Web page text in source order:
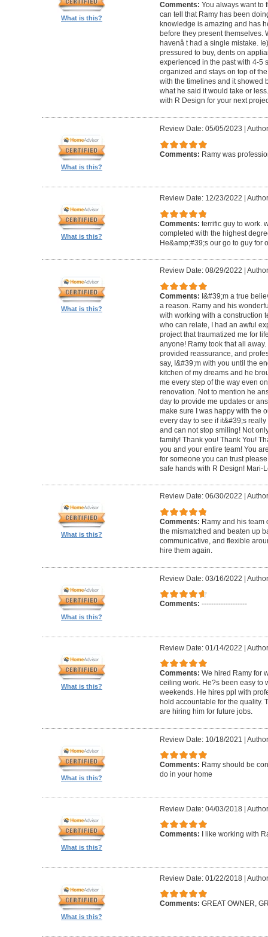
What is this?
Comments: You always want to
can tell that Ramy has been
knowledge is amazing and has
before they present themselves.
havenâ t had a single mistake.
pressured to buy, dents on
experienced in the past with 4-5
organized and stays on top of
with the timelines and it showed
what he said it would take or
with R Design for your next
What is this?
Review Date: 05/05/2023
Comments: Ramy was
What is this?
Review Date: 12/23/2022
Comments: terrific guy to work.
completed with the highest
He&amp;#39;s our go to guy for
What is this?
Review Date: 08/29/2022
Comments: I&#39;m a true
a reason. Ramy and his
with working with a construction
who can relate, I had an awful
project that traumatized me for
anyone! Ramy took that all
provided reassurance, and
say, I&#39;m with you until the
kitchen of my dreams and he
me every step of the way even
renovation. Not to mention he
day to provide me updates or
make sure I was happy with the
every day to see if it&#39;s
and can not stop smiling! Not
family! Thank you! Thank You!
you and your entire team! You
for someone you can trust
safe hands with R Design! Mari-
What is this?
Review Date: 06/30/2022
Comments: Ramy and his team
the mismatched and beaten up
communicative, and flexible
hire them again.
What is this?
Review Date: 03/16/2022 |
Comments: -------------------
What is this?
Review Date: 01/14/2022 |
Comments: We hired Ramy for
ceiling work. He?s been easy to
weekends. He hires ppl with
hold accountable for the quality.
are hiring him for future jobs.
What is this?
Review Date: 10/18/2021 |
Comments: Ramy should be
do in your home
What is this?
Review Date: 04/03/2018|
Comments: I like working with
What is this?
Review Date: 01/22/2018|
Comments: GREAT OWNER,